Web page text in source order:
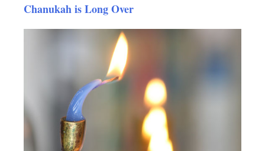
Chanukah is Long Over